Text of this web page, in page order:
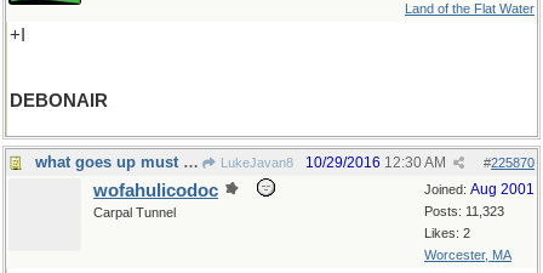
Land of the Flat Water
+I
DEBONAIR
what goes up must come down...but not yet LukeJavan8 #225870
10/29/2016 12:30 AM
Joined: Aug 2001
Posts: 11,323
Likes: 2
Worcester, MA
wofahulicodoc
Carpal Tunnel